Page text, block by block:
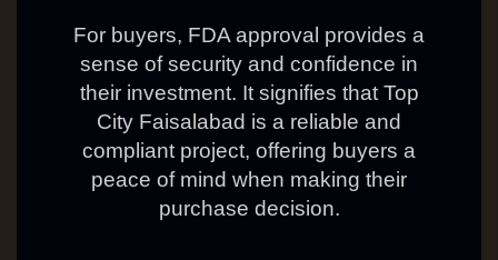
For buyers, FDA approval provides a
sense of security and confidence in
their investment. It signifies that Top
City Faisalabad is a reliable and
compliant project, offering buyers a
peace of mind when making their
purchase decision.